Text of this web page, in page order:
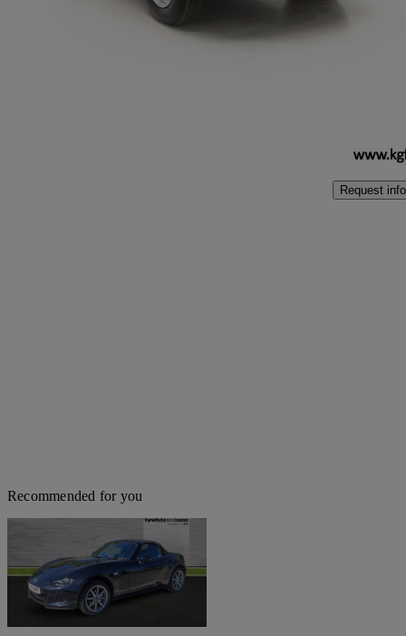
37,701 miles
Request info
Recommended for you